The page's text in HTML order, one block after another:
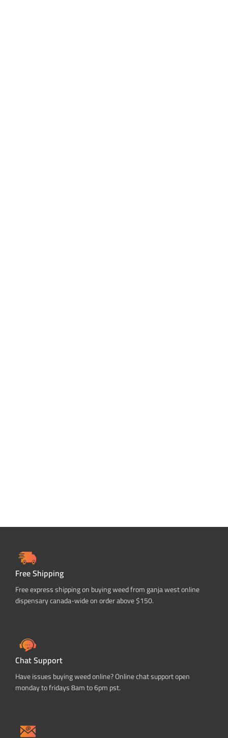
Free Shipping
Free express shipping on buying weed from ganja west online
dispensary canada-wide on order above $150.
Chat Support
Have issues buying weed online? Online chat support open
monday to fridays 8am to 6pm pst.